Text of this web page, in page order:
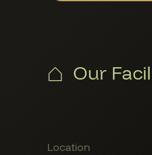
Our
Member Locations
Location